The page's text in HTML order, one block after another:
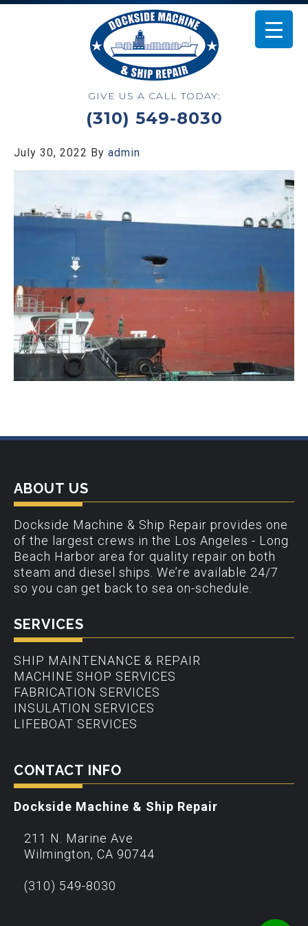
GIVE US A CALL TODAY:
(310) 549-8030
July 30, 2022 By admin
ABOUT US
Dockside Machine & Ship Repair provides one
of the largest crews in the Los Angeles - Long
Beach Harbor area for quality repair on both
steam and diesel ships. We’re available 24/7
so you can get back to sea on-schedule.
SERVICES
SHIP MAINTENANCE & REPAIR
MACHINE SHOP SERVICES
FABRICATION SERVICES
INSULATION SERVICES
LIFEBOAT SERVICES
CONTACT INFO
Dockside Machine & Ship Repair
211 N. Marine Ave
Wilmington, CA 90744
(310) 549-8030